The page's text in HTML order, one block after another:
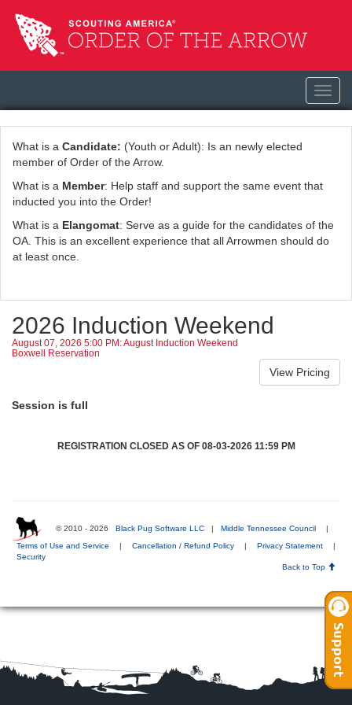
What is a Candidate: (Youth or Adult): Is an newly elected
member of Order of the Arrow.
What is a Member: Help staff and support the same event that
inducted you into the Order!
What is a Elangomat: Serve as a guide for the candidates of the
OA. This is an excellent experience that all Arrowmen should do
at least once.
2026 Induction Weekend
August 07, 2026 5:00 PM: August Induction Weekend
Boxwell Reservation
Session is full
REGISTRATION CLOSED AS OF 08-03-2026 11:59 PM
© 2010 - 2026 Black Pug Software LLC | Middle Tennessee Council |
Terms of Use and Service | Cancellation / Refund Policy | Privacy Statement
|
Security
Back to Top